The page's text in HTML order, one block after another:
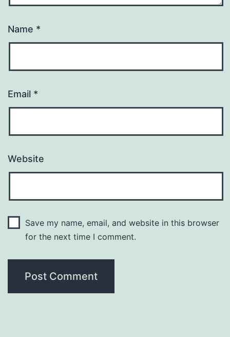
Name *
Email *
Website
Save my name, email, and website in this browser
for the next time I comment.